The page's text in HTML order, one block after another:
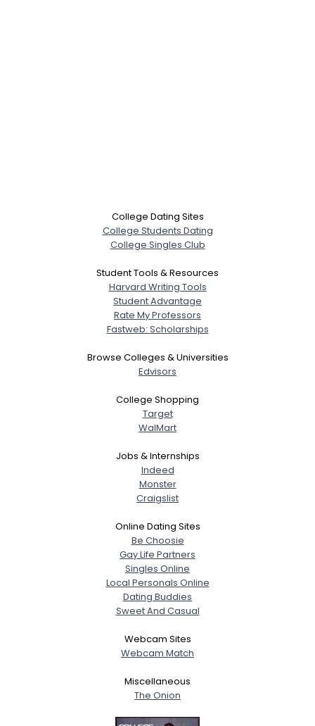
College Dating Sites
College Students Dating
College Singles Club
Student Tools & Resources
Harvard Writing Tools
Student Advantage
Rate My Professors
Fastweb: Scholarships
Browse Colleges & Universities
Edvisors
College Shopping
Target
WalMart
Jobs & Internships
Indeed
Monster
Craigslist
Online Dating Sites
Be Choosie
Gay Life Partners
Singles Online
Local Personals Online
Dating Buddies
Sweet And Casual
Webcam Sites
Webcam Match
Miscellaneous
The Onion